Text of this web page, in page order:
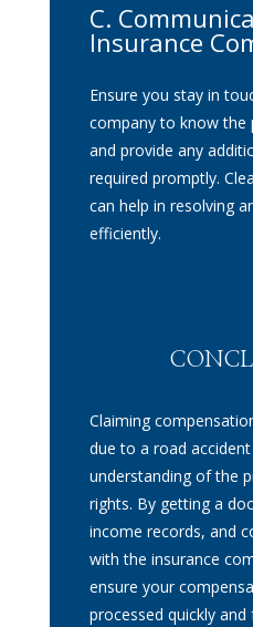
C.
Insurance
Ensure you stay in
company to know the
and provide any
required promptly.
can help in resolving
efficiently.
Claiming
due to a road
understanding of the
rights. By getting a
income records, and
with the insurance
ensure your
processed quickly